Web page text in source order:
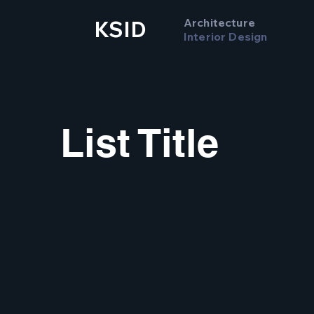
KSID
Architecture
Interior Design
List Title